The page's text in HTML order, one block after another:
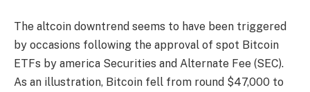
The altcoin downtrend seems to have been triggered
by occasions following the approval of spot Bitcoin
ETFs by america Securities and Alternate Fee (SEC).
As an illustration, Bitcoin fell from round $47,000 to